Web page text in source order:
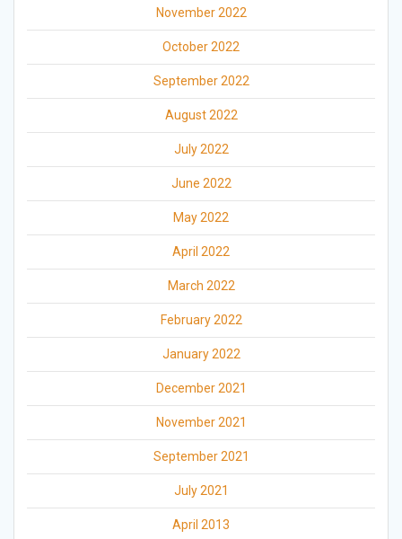
November 2022
October 2022
September 2022
August 2022
July 2022
June 2022
May 2022
April 2022
March 2022
February 2022
January 2022
December 2021
November 2021
September 2021
July 2021
April 2013